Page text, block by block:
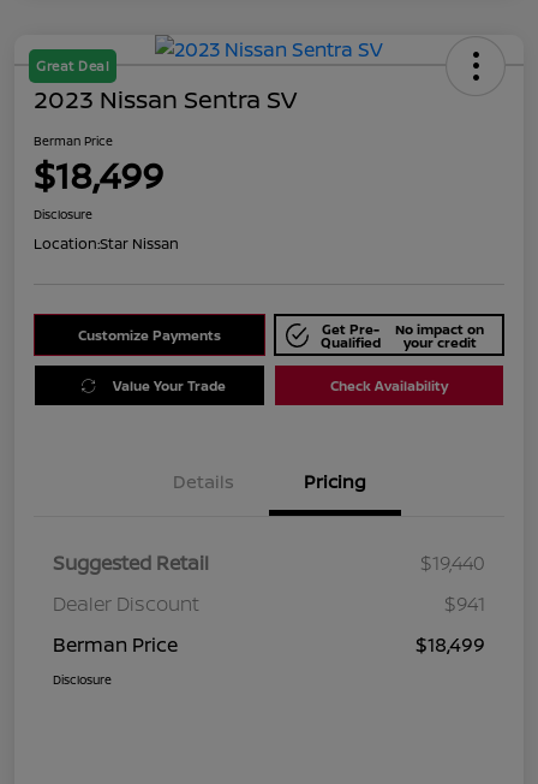
Great Deal
2023 Nissan Sentra SV
Berman Price
$18,499
Disclosure
Location:Star Nissan
Customize Payments Get Pre-
Qualified
No impact on
your credit
Value Your Trade Check Availability
Details Pricing
Suggested Retail
$19,440
Dealer Discount
$941
Berman Price
$18,499
Disclosure